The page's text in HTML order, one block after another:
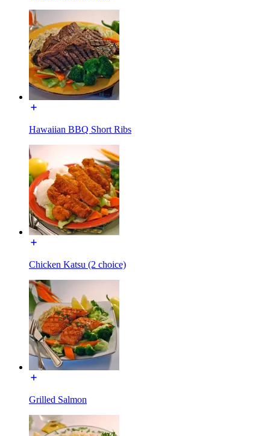
Hawaiian BBQ Short Ribs
Chicken Katsu (2 choice)
Grilled Salmon